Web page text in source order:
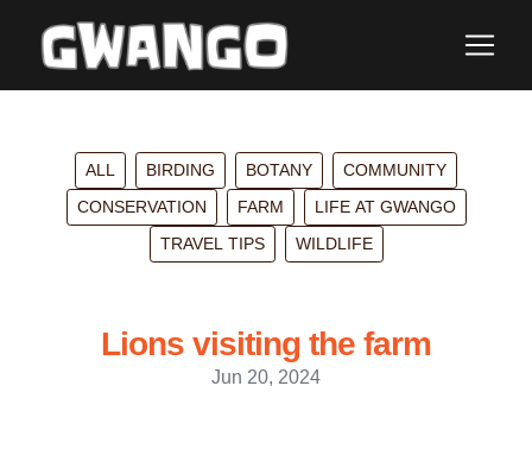
ALL BIRDING BOTANY
COMMUNITY
CONSERVATION
FARM
LIFE AT GWANGO
TRAVEL TIPS
WILDLIFE
Lions visiting the farm
Jun 20, 2024